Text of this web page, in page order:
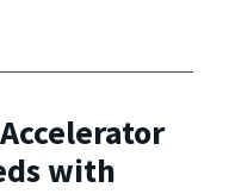
with